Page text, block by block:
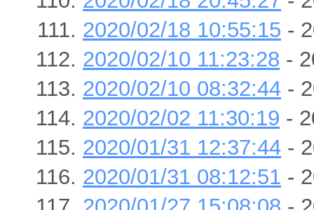
2020/02/18 10:55:15 -
2020/02/10 11:23:28 -
2020/02/10 08:32:44 -
2020/02/02 11:30:19 -
2020/01/31 12:37:44 -
2020/01/31 08:12:51 -